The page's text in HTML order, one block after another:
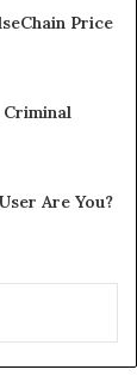
Price
Are You?